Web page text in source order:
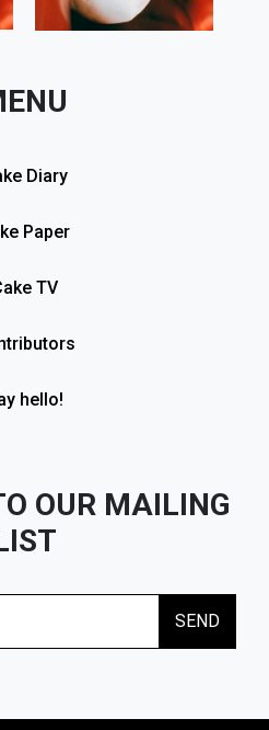
Diary
Paper
TV
hello!
OUR MAILING